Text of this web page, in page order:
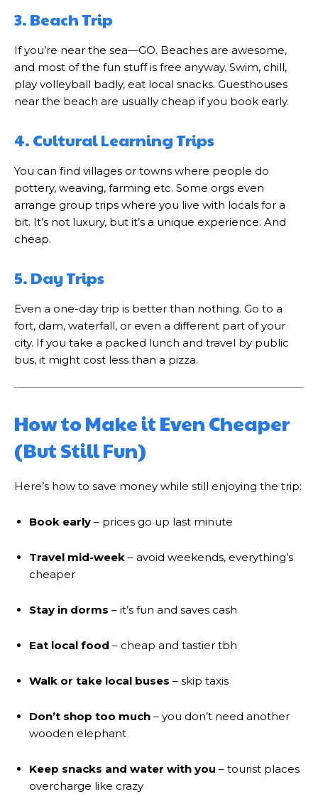
3. Beach Trip
If you’re near the sea—GO. Beaches are awesome,
and most of the fun stuff is free anyway. Swim, chill,
play volleyball badly, eat local snacks. Guesthouses
near the beach are usually cheap if you book early.
4. Cultural Learning Trips
You can find villages or towns where people do
pottery, weaving, farming etc. Some orgs even
arrange group trips where you live with locals for a
bit. It’s not luxury, but it’s a unique experience. And
cheap.
5. Day Trips
Even a one-day trip is better than nothing. Go to a
fort, dam, waterfall, or even a different part of your
city. If you take a packed lunch and travel by public
bus, it might cost less than a pizza.
How to Make it Even Cheaper
(But Still Fun)
Here’s how to save money while still enjoying the trip:
Book early – prices go up last minute
Travel mid-week – avoid weekends, everything’s
cheaper
Stay in dorms – it’s fun and saves cash
Eat local food – cheap and tastier tbh
Walk or take local buses – skip taxis
Don’t shop too much – you don’t need another
wooden elephant
Keep snacks and water with you – tourist places
overcharge like crazy